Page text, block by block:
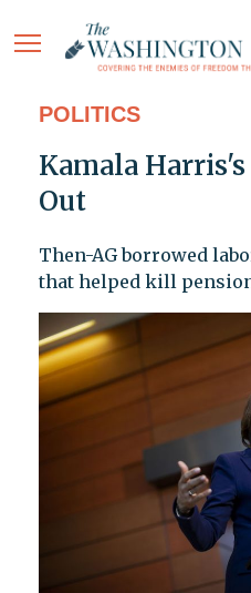
POLITICS
Kamala
Out
Then-AG borrowed
that helped kill